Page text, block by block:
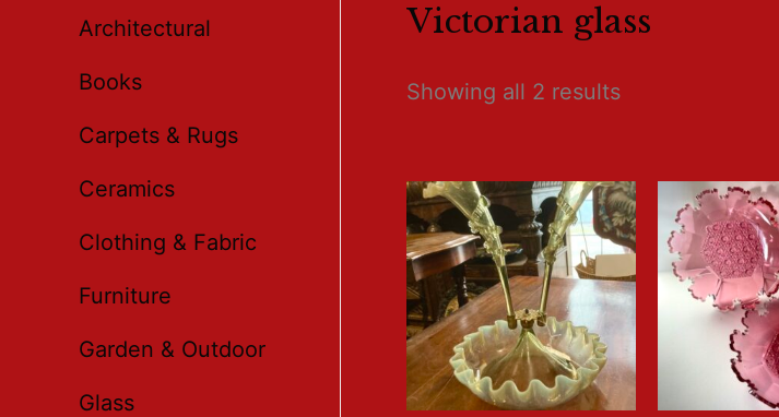
Architectural
Books
Carpets & Rugs
Ceramics
Clothing & Fabric
Furniture
Garden & Outdoor
Glass
Victorian glass
Showing all 2 results